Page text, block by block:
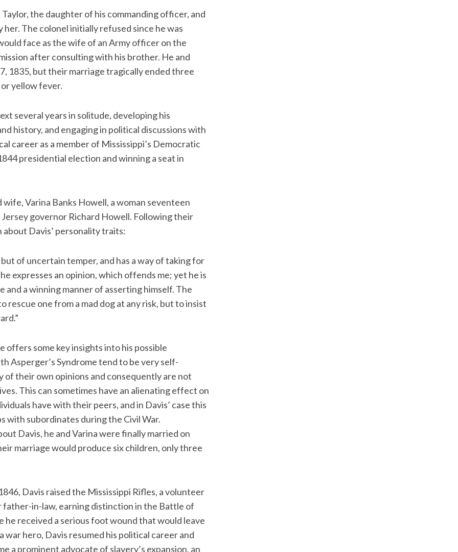
the daughter of his commanding officer, and
The colonel initially refused since he was
face as the wife of an Army officer on the
after consulting with his brother. He and
1835, but their marriage tragically ended three
yellow fever.
several years in solitude, developing his
history, and engaging in political discussions with
career as a member of Mississippi’s Democratic
presidential election and winning a seat in
Varina Banks Howell, a woman seventeen
governor Richard Howell. Following their
Davis’ personality traits:
of uncertain temper, and has a way of taking for
expresses an opinion, which offends me; yet he is
and a winning manner of asserting himself. The
rescue one from a mad dog at any risk, but to insist
offers some key insights into his possible
Asperger’s Syndrome tend to be very self-
their own opinions and consequently are not
This can sometimes have an alienating effect on
have with their peers, and in Davis’ case this
with subordinates during the Civil War.
Davis, he and Varina were finally married on
marriage would produce six children, only three
Davis raised the Mississippi Rifles, a volunteer
in-law, earning distinction in the Battle of
received a serious foot wound that would leave
war hero, Davis resumed his political career and
a prominent advocate of slavery’s expansion, an